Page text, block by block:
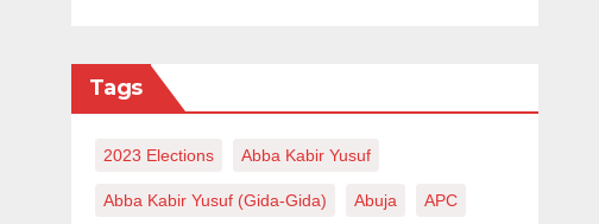
Tags
2023 Elections Abba Kabir Yusuf
Abba Kabir Yusuf (Gida-Gida) Abuja APC